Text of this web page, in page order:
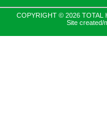
COPYRIGHT © 2026 TOTAL
Site created/